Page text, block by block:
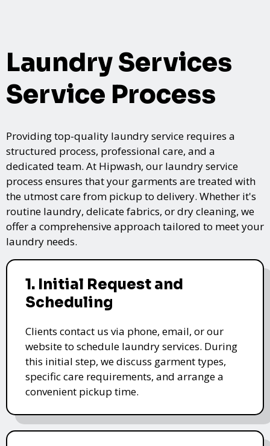
Laundry Services
Service Process
Providing top-quality laundry service requires a
structured process, professional care, and a
dedicated team. At Hipwash, our laundry service
process ensures that your garments are treated with
the utmost care from pickup to delivery. Whether it's
routine laundry, delicate fabrics, or dry cleaning, we
offer a comprehensive approach tailored to meet your
laundry needs.
1. Initial Request and
Scheduling
Clients contact us via phone, email, or our
website to schedule laundry services. During
this initial step, we discuss garment types,
specific care requirements, and arrange a
convenient pickup time.